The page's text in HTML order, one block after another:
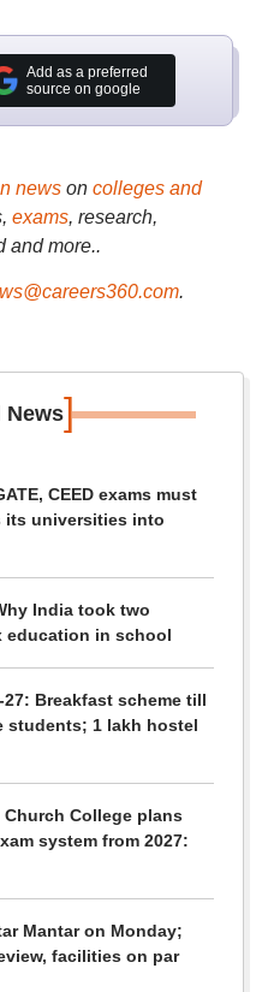
Add as a preferred
source on google
newson colleges and
exams, research,
and more..
.
News]
CEED exams must
its universities into
India took two
education in school
Breakfast scheme till
students; 1 lakh hostel
College plans
system from 2027:
Mantar on Monday;
facilities on par